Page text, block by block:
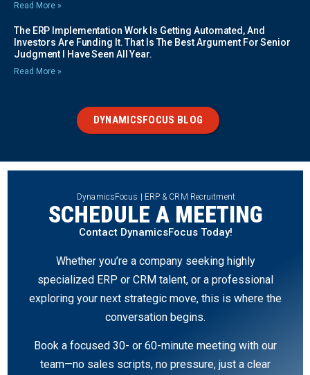
Read More »
The ERP Implementation Work Is Getting Automated, And
Investors Are Funding It. That Is The Best Argument For Senior
Judgment I Have Seen All Year.
Read More »
DYNAMICSFOCUS BLOG
DynamicsFocus | ERP & CRM Recruitment
SCHEDULE A MEETING
Contact DynamicsFocus Today!
Whether you’re a company seeking highly
specialized ERP or CRM talent, or a professional
exploring your next strategic move, this is where the
conversation begins.
Book a focused 30- or 60-minute meeting with our
team—no sales scripts, no pressure, just a clear